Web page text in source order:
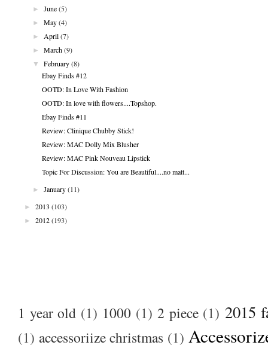
►
June (5)
►
May (4)
►
April (7)
►
March (9)
▼
February (8)
Ebay Finds #12
OOTD: In Love With Fashion
OOTD: In love with flowers....Topshop.
Ebay Finds #11
Review: Clinique Chubby Stick!
Review: MAC Dolly Mix Blusher
Review: MAC Pink Nouveau Lipstick
Topic For Discussion: You are Beautiful....no matt...
►
January (11)
►
2013 (103)
►
2012(193)
1 year old (1) 1000 (1) 2 piece (1) 2015
(1) accessoriize christmas (1)